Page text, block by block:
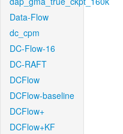
Data-Flow
dc_cpm
DC-Flow-16
DC-RAFT
DCFlow
DCFlow-baseline
DCFlow+
DCFlow+KF